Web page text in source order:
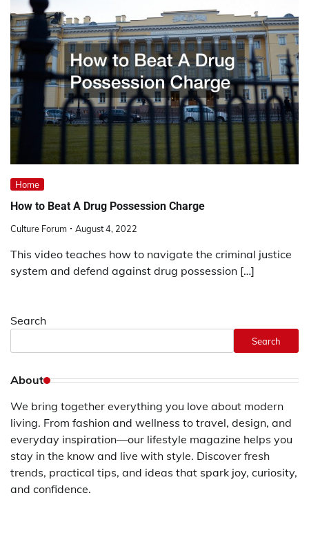
Home
How to Beat A Drug Possession Charge
Culture Forum August 4, 2022
This video teaches how to navigate the criminal justice
system and defend against drug possession […]
Search
Search
About
We bring together everything you love about modern
living. From fashion and wellness to travel, design, and
everyday inspiration—our lifestyle magazine helps you
stay in the know and live with style. Discover fresh
trends, practical tips, and ideas that spark joy, curiosity,
and confidence.